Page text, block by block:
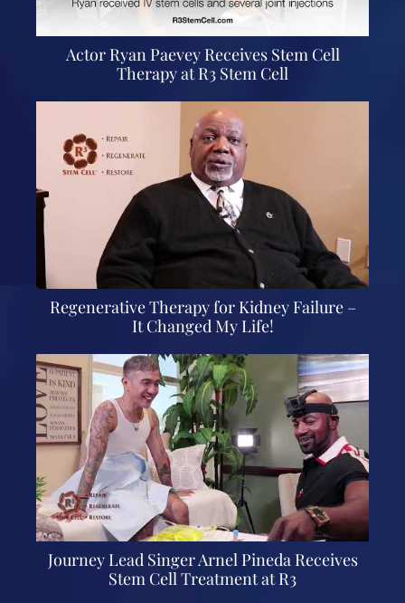
Actor Ryan Paevey Receives Stem Cell
Therapy at R3 Stem Cell
Regenerative Therapy for Kidney Failure –
It Changed My Life!
Journey Lead Singer Arnel Pineda Receives
Stem Cell Treatment at R3